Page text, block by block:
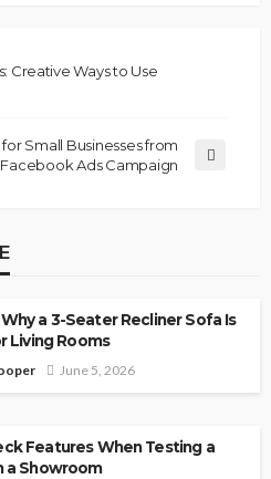
Creative Ways to Use
Small Businesses from
Facebook Ads Campaign
a 3-Seater Recliner Sofa Is
Living Rooms
June 5, 2026
Features When Testing a
a Showroom